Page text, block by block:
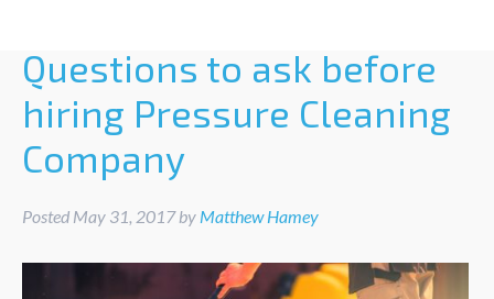
Questions to ask before
hiring Pressure Cleaning
Company
Posted May 31, 2017by Matthew Hamey